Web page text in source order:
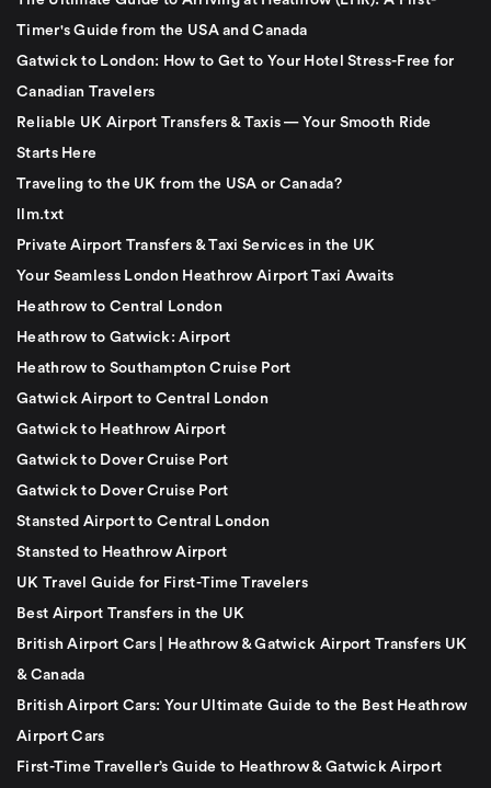
Timer's Guide from the USA and Canada
Gatwick to London: How to Get to Your Hotel Stress-Free for
Canadian Travelers
Reliable UK Airport Transfers & Taxis — Your Smooth Ride
Starts Here
Traveling to the UK from the USA or Canada?
llm.txt
Private Airport Transfers & Taxi Services in the UK
Your Seamless London Heathrow Airport Taxi Awaits
Heathrow to Central London
Heathrow to Gatwick: Airport
Heathrow to Southampton Cruise Port
Gatwick Airport to Central London
Gatwick to Heathrow Airport
Gatwick to Dover Cruise Port
Gatwick to Dover Cruise Port
Stansted Airport to Central London
Stansted to Heathrow Airport
UK Travel Guide for First-Time Travelers
Best Airport Transfers in the UK
British Airport Cars | Heathrow & Gatwick Airport Transfers UK
& Canada
British Airport Cars: Your Ultimate Guide to the Best Heathrow
Airport Cars
First-Time Traveller’s Guide to Heathrow & Gatwick Airport